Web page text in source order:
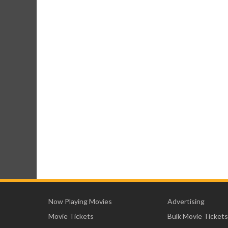
Now Playing Movies
Movie Tickets
Advertising
Bulk Movie Tickets